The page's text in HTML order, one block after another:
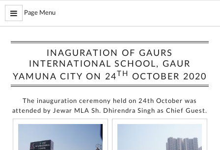
Page Menu
INAGURATION OF GAURS
INTERNATIONAL SCHOOL, GAUR
YAMUNA CITY ON 24TH OCTOBER 2020
The inauguration ceremony held on 24th October was
attended by Jewar MLA Sh. Dhirendra Singh as Chief Guest.